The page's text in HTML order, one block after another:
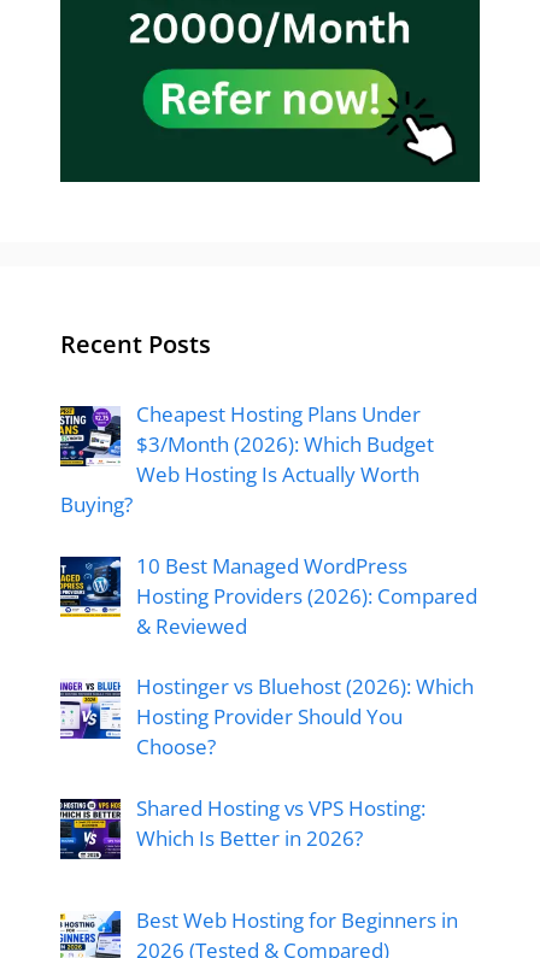
Recent Posts
Cheapest Hosting Plans Under
$3/Month (2026): Which Budget
Web Hosting Is Actually Worth
Buying?
10 Best Managed WordPress
Hosting Providers (2026): Compared
& Reviewed
Hostinger vs Bluehost (2026): Which
Hosting Provider Should You
Choose?
Shared Hosting vs VPS Hosting:
Which Is Better in 2026?
Best Web Hosting for Beginners in
2026 (Tested & Compared)